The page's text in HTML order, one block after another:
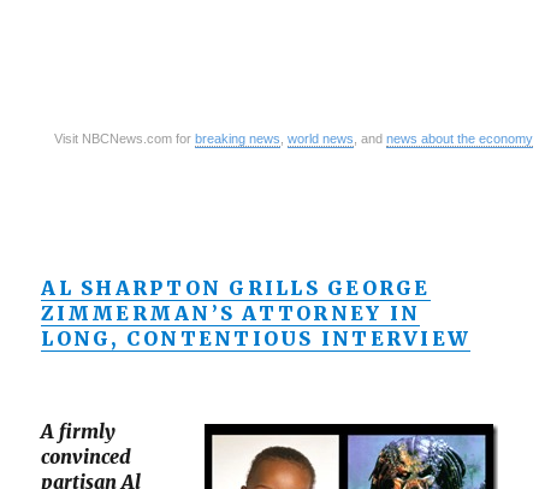
Visit NBCNews.com for breaking news ,world news , andnews about the economy
AL SHARPTON GRILLS GEORGE
ZIMMERMAN’S ATTORNEY IN
LONG, CONTENTIOUS INTERVIEW
A firmly
convinced
partisan Al